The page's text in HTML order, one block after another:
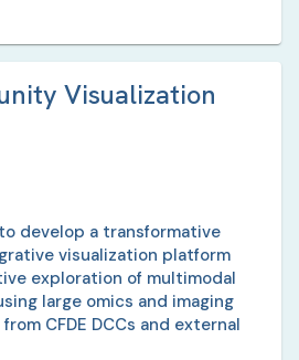
Visualization
develop a transformative
visualization platform
exploration of multimodal
large omics and imaging
CFDE DCCs and external